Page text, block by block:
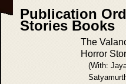
Publication
Stories Books
The
Horror
(With: